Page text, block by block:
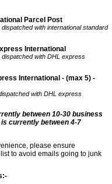
Parcel Post
with international standard
International
dispatched with DHL express
International - (max 5) -
with DHL express
between 10-30 business
currently between 4-7
please ensure
to avoid emails going to junk